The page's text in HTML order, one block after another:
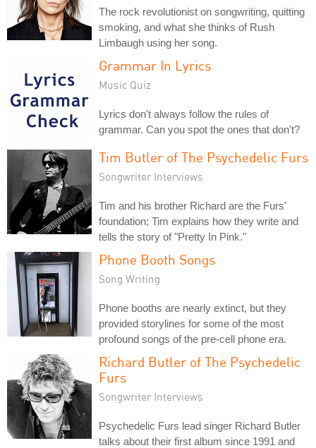
The rock revolutionist on songwriting, quitting
smoking, and what she thinks of Rush
Limbaugh using her song.
Grammar In Lyrics
Music Quiz
Lyrics don't always follow the rules of
grammar. Can you spot the ones that don't?
Tim Butler of The Psychedelic Furs
Songwriter Interviews
Tim and his brother Richard are the Furs'
foundation; Tim explains how they write and
tells the story of "Pretty In Pink."
Phone Booth Songs
Song Writing
Phone booths are nearly extinct, but they
provided storylines for some of the most
profound songs of the pre-cell phone era.
Richard Butler of The Psychedelic
Furs
Songwriter Interviews
Psychedelic Furs lead singer Richard Butler
talks about their first album since 1991 and